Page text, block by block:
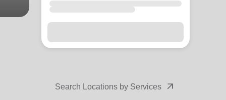
Search Locations by Services arrow_outward